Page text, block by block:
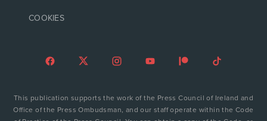
COOKIES
This publication supports the work of the Press Council of Ireland and
Office of the Press Ombudsman, and our staff operate within the Code